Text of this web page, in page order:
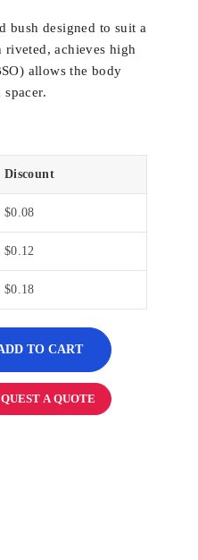
bush designed to suit a
riveted, achieves high
allows the body
Discount
$0.08
$0.12
$0.18
TO CART
A QUOTE